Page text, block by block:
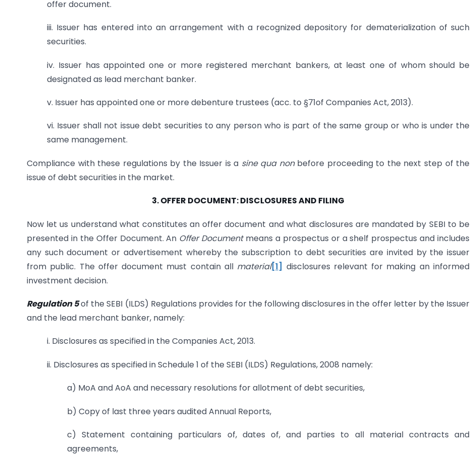
offer document.
iii. Issuer has entered into an arrangement with a recognized depository for dematerialization of such
securities.
iv. Issuer has appointed one or more registered merchant bankers, at least one of whom should be
designated as lead merchant banker.
v. Issuer has appointed one or more debenture trustees (acc. to §71of Companies Act, 2013).
vi. Issuer shall not issue debt securities to any person who is part of the same group or who is under the
same management.
Compliance with these regulations by the Issuer is a sine qua non before proceeding to the next step of the
issue of debt securities in the market.
3. OFFER DOCUMENT: DISCLOSURES AND FILING
Now let us understand what constitutes an offer document and what disclosures are mandated by SEBI to be
presented in the Offer Document. An Offer Documentmeans a prospectus or a shelf prospectus and includes
any such document or advertisement whereby the subscription to debt securities are invited by the issuer
from public. The offer document must contain all material[1] disclosures relevant for making an informed
investment decision.
Regulation 5of the SEBI (ILDS) Regulations provides for the following disclosures in the offer letter by the Issuer
and the lead merchant banker, namely:
i. Disclosures as specified in the Companies Act, 2013.
ii. Disclosures as specified in Schedule 1 of the SEBI (ILDS) Regulations, 2008 namely:
a) MoA and AoA and necessary resolutions for allotment of debt securities,
b) Copy of last three years audited Annual Reports,
c) Statement containing particulars of, dates of, and parties to all material contracts and
agreements,